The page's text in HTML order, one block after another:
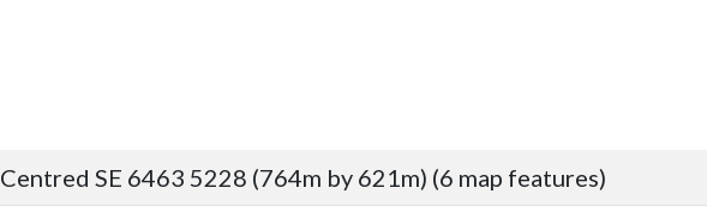
Centred SE 6463 5228 (764m by 621m) (6 map features)